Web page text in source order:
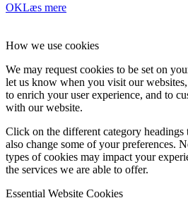
OKLæs mere
How we use cookies
We may request cookies to be set on
let us know when you visit our
to enrich your user experience, and to
with our website.
Click on the different category headings
also change some of your preferences.
types of cookies may impact your
the services we are able to offer.
Essential Website Cookies